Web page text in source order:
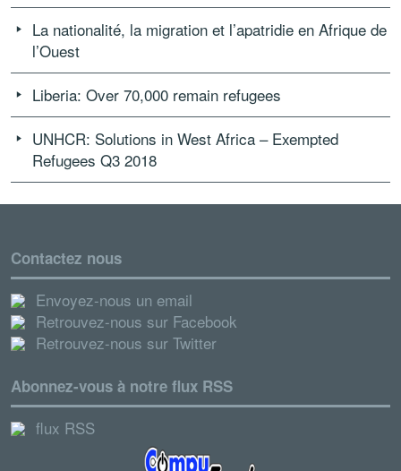
La nationalité, la migration et l’apatridie en Afrique de
l’Ouest
Liberia: Over 70,000 remain refugees
UNHCR: Solutions in West Africa – Exempted
Refugees Q3 2018
Contactez nous
Envoyez-nous un email
Retrouvez-nous sur Facebook
Retrouvez-nous sur Twitter
Abonnez-vous à notre flux RSS
flux RSS